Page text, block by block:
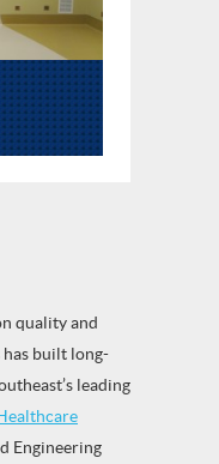
quality and
has built long-
leading
Engineering